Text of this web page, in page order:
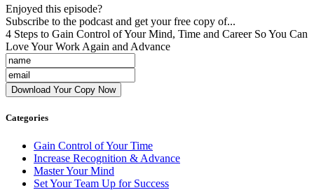
Enjoyed this episode?
Subscribe to the podcast and get your free copy of...
4 Steps to Gain Control of Your Mind, Time and Career So You Can
Love Your Work Again and Advance
Categories
Gain Control of Your Time
Increase Recognition & Advance
Master Your Mind
Set Your Team Up for Success